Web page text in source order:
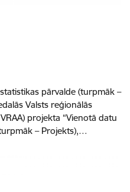
pārvalde (turpmāk –
Valsts reģionālās
projekta “Vienotā datu
– Projekts),…